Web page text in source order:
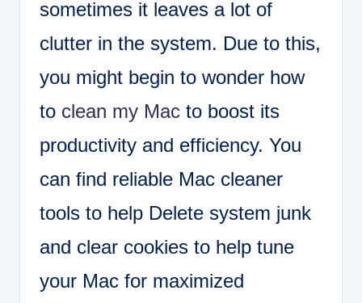
sometimes it leaves a lot of
clutter in the system. Due to this,
you might begin to wonder how
to clean my Mac to boost its
productivity and efficiency. You
can find reliable Mac cleaner
tools to help Delete system junk
and clear cookies to help tune
your Mac for maximized